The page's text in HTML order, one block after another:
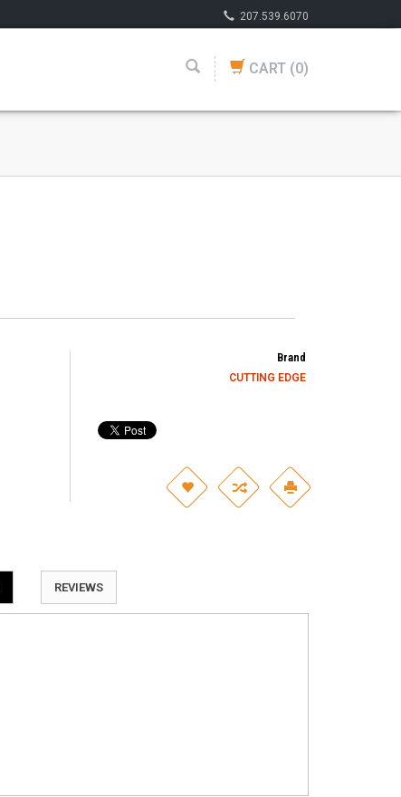
207.539.6070
CART (0)
Brand
CUTTING EDGE
REVIEWS